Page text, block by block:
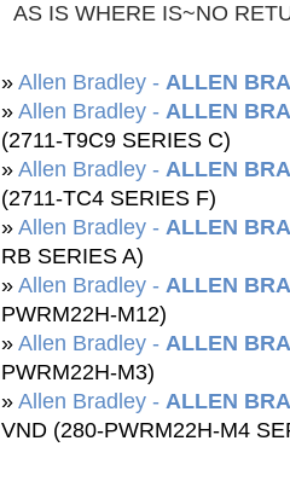
AS IS WHERE IS~NO
» Allen Bradley - ALLEN
» Allen Bradley - ALLEN
(2711-T9C9 SERIES C)
» Allen Bradley - ALLEN
(2711-TC4 SERIES F)
» Allen Bradley - ALLEN
RB SERIES A)
» Allen Bradley - ALLEN
PWRM22H-M12)
» Allen Bradley - ALLEN
PWRM22H-M3)
» Allen Bradley - ALLEN
VND (280-PWRM22H-M4